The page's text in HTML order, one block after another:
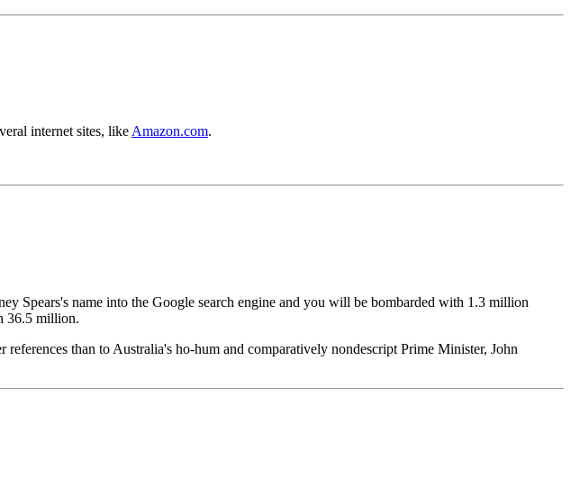
internet sites, like Amazon.com.
Spears's name into the Google search engine and you will be bombarded with 1.3 million
36.5 million.
than to Australia's ho-hum and comparatively nondescript Prime Minister, John